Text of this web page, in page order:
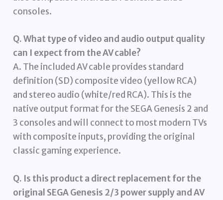
consoles.
Q. What type of video and audio output quality
can I expect from the AV cable?
A. The included AV cable provides standard
definition (SD) composite video (yellow RCA)
and stereo audio (white/red RCA). This is the
native output format for the SEGA Genesis 2 and
3 consoles and will connect to most modern TVs
with composite inputs, providing the original
classic gaming experience.
Q. Is this product a direct replacement for the
original SEGA Genesis 2/3 power supply and AV